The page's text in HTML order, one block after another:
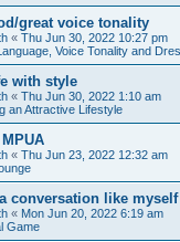
great voice tonality
« Thu Jun 30, 2022 10:27 pm
Voice Tonality and
with style
« Thu Jun 30, 2022 1:10 am
an Attractive Lifestyle
« Thu Jun 23, 2022 12:32 am
conversation like myself
« Mon Jun 20, 2022 6:19 am
Game